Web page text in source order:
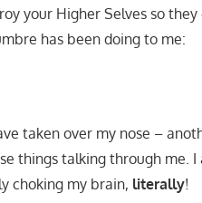
your Higher Selves so
has been doing to me:
taken over my nose –
things talking through me.
choking my brain, literally!